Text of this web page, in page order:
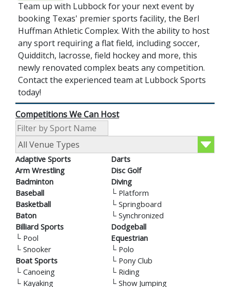
Team up with Lubbock for your next event by
booking Texas' premier sports facility, the Berl
Huffman Athletic Complex. With the ability to host
any sport requiring a flat field, including soccer,
Quidditch, lacrosse, field hockey and more, this
newly renovated complex beats any competition.
Contact the experienced team at Lubbock Sports
today!
Competitions We Can Host
Adaptive Sports
Arm Wrestling
Badminton
Baseball
Basketball
Baton
Billiard Sports
└ Pool
└ Snooker
Boat Sports
└ Canoeing
└ Kayaking
Darts
Disc Golf
Diving
└ Platform
└ Springboard
└ Synchronized
Dodgeball
Equestrian
└ Polo
└ Pony Club
└ Riding
└ Show Jumping